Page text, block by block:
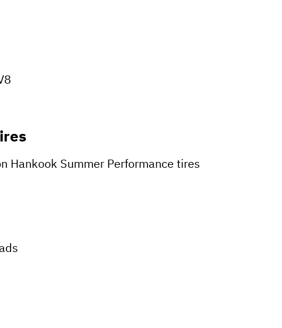
Hankook Summer Performance tires